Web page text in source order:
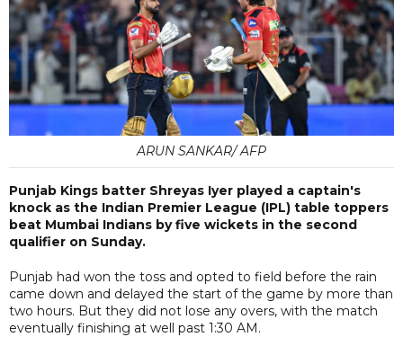
ARUN SANKAR/ AFP
Punjab Kings batter Shreyas Iyer played a captain's
knock as the Indian Premier League (IPL) table toppers
beat Mumbai Indians by five wickets in the second
qualifier on Sunday.
Punjab had won the toss and opted to field before the rain
came down and delayed the start of the game by more than
two hours. But they did not lose any overs, with the match
eventually finishing at well past 1:30 AM.